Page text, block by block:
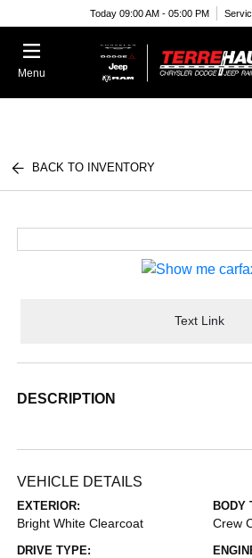
Today 09:00 AM - 05:00 PM
Menu
BACK TO INVENTORY
Text Link
DESCRIPTION
VEHICLE DETAILS
EXTERIOR:
Bright White Clearcoat
BODY
Crew
DRIVE TYPE: